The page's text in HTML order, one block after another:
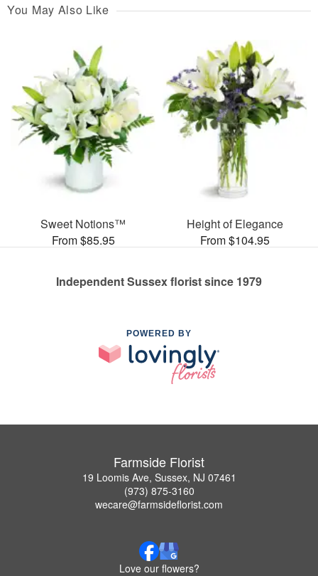
You May Also Like
Sweet Notions™
From $85.95
Height of Elegance
From $104.95
Independent Sussex florist since 1979
POWERED BY
Farmside Florist
19 Loomis Ave, Sussex, NJ 07461
(973) 875-3160
wecare@farmsideflorist.com
Love our flowers?